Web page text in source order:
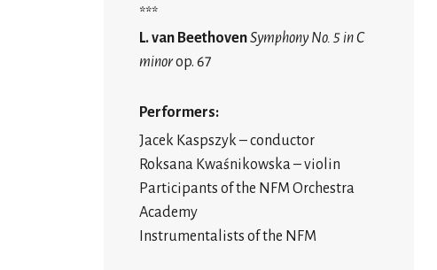
***
L. van BeethovenSymphony No. 5 in C
minorop. 67
Performers:
Jacek Kaspszyk – conductor
Roksana Kwaśnikowska – violin
Participants of the NFM Orchestra
Academy
Instrumentalists of the NFM